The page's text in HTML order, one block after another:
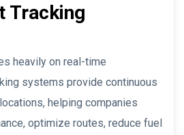
Tracking
heavily on real-time
systems provide continuous
helping companies
optimize routes, reduce fuel